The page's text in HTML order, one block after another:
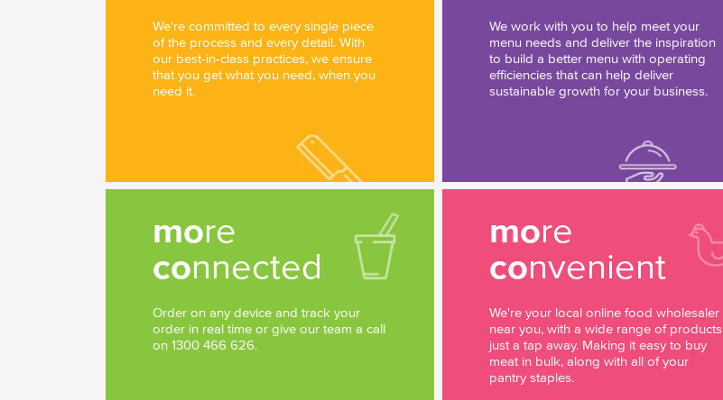
We're committed to every single piece
of the process and every detail. With
our best-in-class practices, we ensure
that you get what you need, when you
need it.
We work with you to help meet your
menu needs and deliver the inspiration
to build a better menu with operating
efficiencies that can help deliver
sustainable growth for your business.
more
connected
Order on any device and track your
order in real time or give our team a call
on 1300 466 626.
more
convenient
We're your local online food wholesaler
near you, with a wide range of products
just a tap away. Making it easy to buy
meat in bulk, along with all of your
pantry staples.